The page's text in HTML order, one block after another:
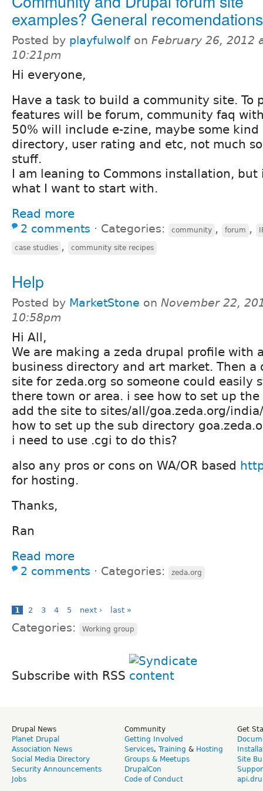
examples? General recomendations
Posted by playfulwolf on February 26, 2012
10:21pm
Hi everyone,
Have a task to build a community site. To
features will be forum, community faq
50% will include e-zine, maybe some kind
directory, user rating and etc, not much
stuff.
I am leaning to Commons installation,
what I want to start with.
Read more
2 comments ⋅ Categories: community , forum ,
case studies , community site recipes
Help
Posted by MarketStone on November 22,
10:58pm
Hi All,
We are making a zeda drupal profile with
business directory and art market. Then
site for zeda.org so someone could easily
there town or area. i see how to set up the
add the site to sites/all/goa.zeda.org/
how to set up the sub directory
i need to use .cgi to do this?
also any pros or cons on WA/OR based
for hosting.
Thanks,
Ran
Read more
2 comments ⋅ Categories: zeda.org
1 2 3 4 5 next › last »
Categories: Working group
Subscribe with RSS
Drupal News
Planet Drupal
Association News
Social Media Directory
Security Announcements
Jobs
Community
Getting Involved
Services, Training & Hosting
Groups & Meetups
DrupalCon
Code of Conduct
Get
Site